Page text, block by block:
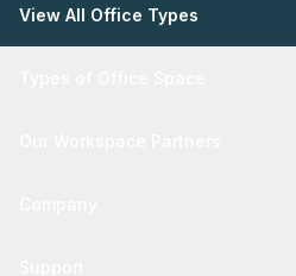
View All Office Types